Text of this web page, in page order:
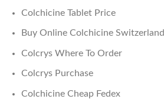
Colchicine Tablet Price
Buy Online Colchicine Switzerland
Colcrys Where To Order
Colcrys Purchase
Colchicine Cheap Fedex